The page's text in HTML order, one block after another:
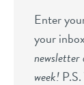
Enter
your
newsletter
week!